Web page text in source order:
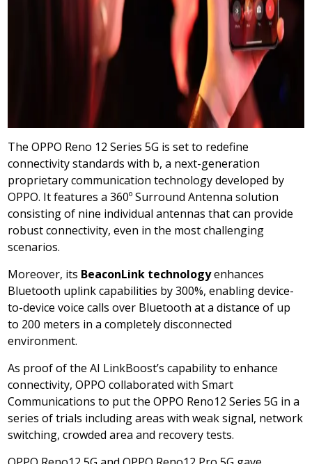
The OPPO Reno 12 Series 5G is set to redefine
connectivity standards with b, a next-generation
proprietary communication technology developed by
OPPO. It features a 360º Surround Antenna solution
consisting of nine individual antennas that can provide
robust connectivity, even in the most challenging
scenarios.
Moreover, its BeaconLink technologyenhances
Bluetooth uplink capabilities by 300%, enabling device-
to-device voice calls over Bluetooth at a distance of up
to 200 meters in a completely disconnected
environment.
As proof of the AI LinkBoost’s capability to enhance
connectivity, OPPO collaborated with Smart
Communications to put the OPPO Reno12 Series 5G in a
series of trials including areas with weak signal, network
switching, crowded area and recovery tests.